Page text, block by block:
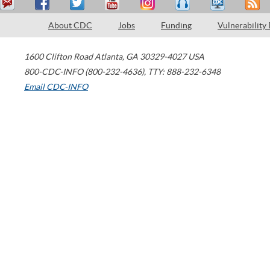
About CDC Jobs Funding Vulnerability
1600 Clifton Road Atlanta, GA 30329-4027 USA
800-CDC-INFO (800-232-4636), TTY: 888-232-6348
Email CDC-INFO